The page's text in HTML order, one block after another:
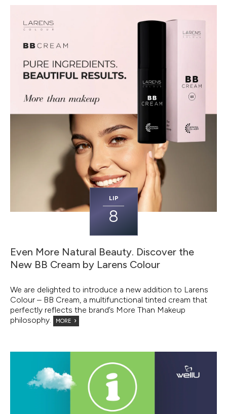
LIP
8
Even More Natural Beauty. Discover the
New BB Cream by Larens Colour
We are delighted to introduce a new addition to Larens
Colour – BB Cream, a multifunctional tinted cream that
perfectly reflects the brand’s More Than Makeup
philosophy.
MORE